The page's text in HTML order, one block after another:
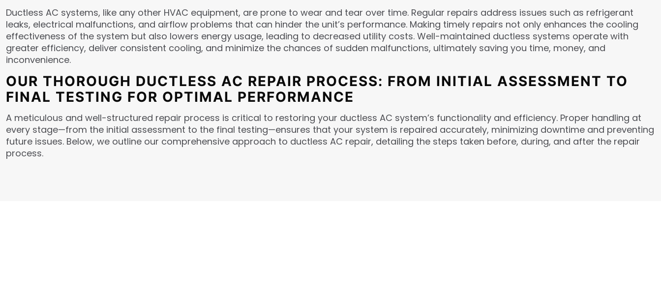
Ductless AC systems, like any other HVAC equipment, are prone to wear and tear over time. Regular repairs address issues such as refrigerant
leaks, electrical malfunctions, and airflow problems that can hinder the unit’s performance. Making timely repairs not only enhances the cooling
effectiveness of the system but also lowers energy usage, leading to decreased utility costs. Well-maintained ductless systems operate with
greater efficiency, deliver consistent cooling, and minimize the chances of sudden malfunctions, ultimately saving you time, money, and
inconvenience.
OUR THOROUGH DUCTLESS AC REPAIR PROCESS: FROM INITIAL ASSESSMENT TO
FINAL TESTING FOR OPTIMAL PERFORMANCE
A meticulous and well-structured repair process is critical to restoring your ductless AC system’s functionality and efficiency. Proper handling at
every stage—from the initial assessment to the final testing—ensures that your system is repaired accurately, minimizing downtime and preventing
future issues. Below, we outline our comprehensive approach to ductless AC repair, detailing the steps taken before, during, and after the repair
process.